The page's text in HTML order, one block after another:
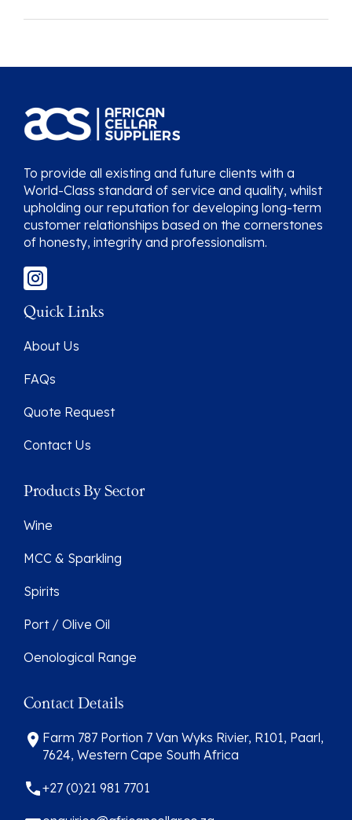
To provide all existing and future clients with a
World-Class standard of service and quality, whilst
upholding our reputation for developing long-term
customer relationships based on the cornerstones
of honesty, integrity and professionalism.
Quick Links
About Us
FAQs
Quote Request
Contact Us
Products By Sector
Wine
MCC & Sparkling
Spirits
Port / Olive Oil
Oenological Range
Contact Details
Farm 787 Portion 7 Van Wyks Rivier, R101, Paarl,
7624, Western Cape South Africa
+27 (0)21 981 7701